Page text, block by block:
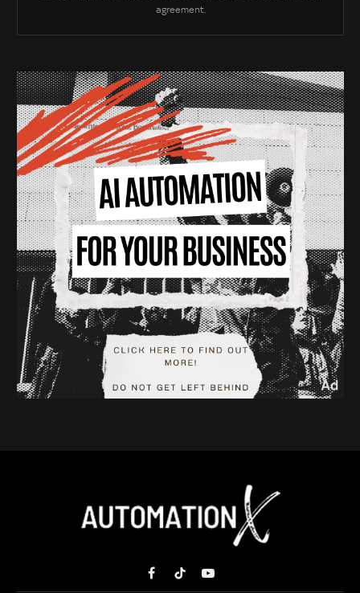
agreement.
FacebookTikTokYouTube